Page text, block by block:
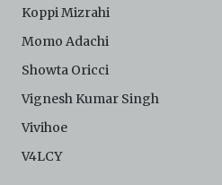
Koppi Mizrahi
Momo Adachi
Showta Oricci
Vignesh Kumar Singh
Vivihoe
V4LCY